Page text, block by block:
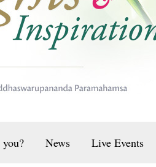
News Live Events